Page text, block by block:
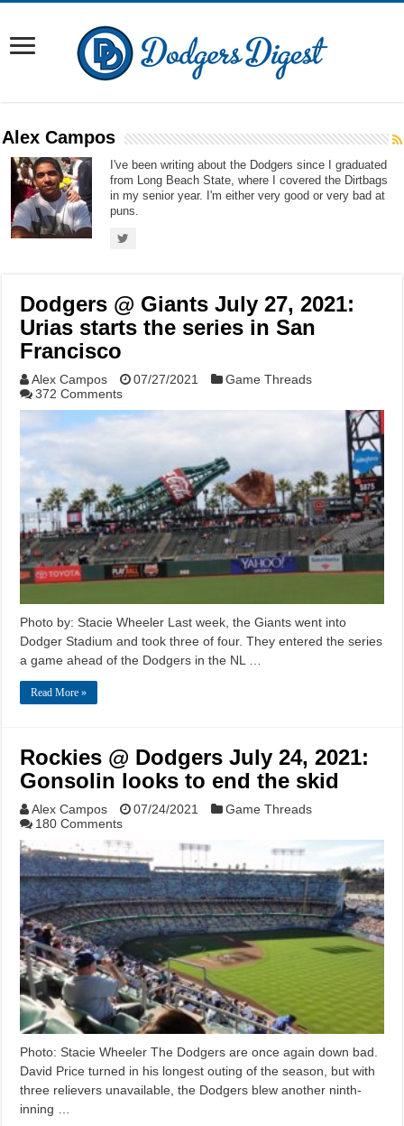
Alex Campos
I've been writing about the Dodgers since I graduated
from Long Beach State, where I covered the Dirtbags
in my senior year. I'm either very good or very bad at
puns.
Dodgers @ Giants July 27, 2021:
Urias starts the series in San
Francisco
Alex Campos 07/27/2021
Game Threads
372 Comments
Photo by: Stacie Wheeler Last week, the Giants went into
Dodger Stadium and took three of four. They entered the series
a game ahead of the Dodgers in the NL …
Read More »
Rockies @ Dodgers July 24, 2021:
Gonsolin looks to end the skid
Alex Campos 07/24/2021
Game Threads
180 Comments
Photo: Stacie Wheeler The Dodgers are once again down bad.
David Price turned in his longest outing of the season, but with
three relievers unavailable, the Dodgers blew another ninth-
inning …